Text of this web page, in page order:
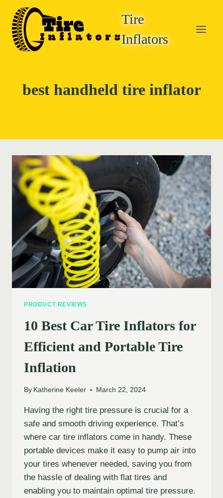
content
Tire
Inflators
best handheld tire inflator
PRODUCT REVIEWS
10 Best Car Tire Inflators for
Efficient and Portable Tire
Inflation
By Katherine Keeler March 22, 2024
Having the right tire pressure is crucial for a
safe and smooth driving experience. That’s
where car tire inflators come in handy. These
portable devices make it easy to pump air into
your tires whenever needed, saving you from
the hassle of dealing with flat tires and
enabling you to maintain optimal tire pressure.